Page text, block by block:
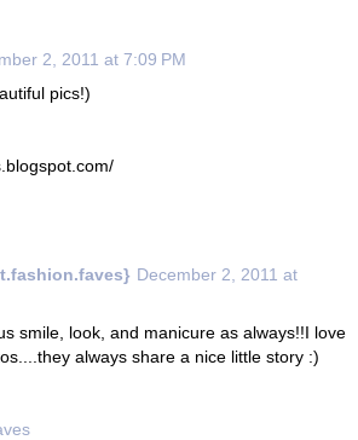
2, 2011 at 7:09 PM
pics!)
December 2, 2011 at
smile, look, and manicure as always!!I love
always share a nice little story :)